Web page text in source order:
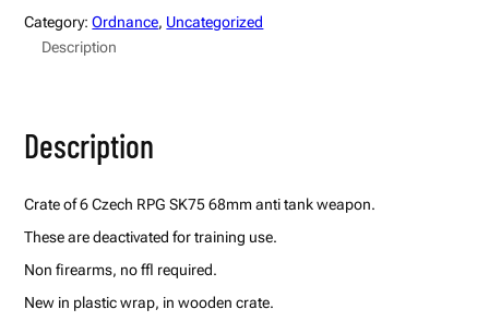
Category:Ordnance, Uncategorized
Description
Description
Crate of 6 Czech RPG SK75 68mm anti tank weapon.
These are deactivated for training use.
Non firearms, no ffl required.
New in plastic wrap, in wooden crate.